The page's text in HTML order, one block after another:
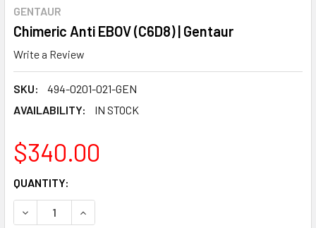
GENTAUR
Chimeric Anti EBOV (C6D8) | Gentaur
Write a Review
SKU:
494-0201-021-GEN
AVAILABILITY:
IN STOCK
$340.00
CURRENT
STOCK:
QUANTITY:
DECREASE QUANTITY:INCREASE QUANTITY: